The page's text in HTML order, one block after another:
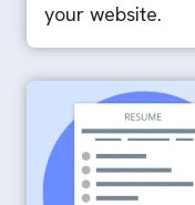
your website.